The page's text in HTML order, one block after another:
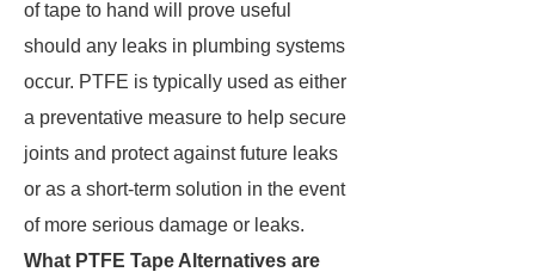
of tape to hand will prove useful
should any leaks in plumbing systems
occur. PTFE is typically used as either
a preventative measure to help secure
joints and protect against future leaks
or as a short-term solution in the event
of more serious damage or leaks.
What PTFE Tape Alternatives are